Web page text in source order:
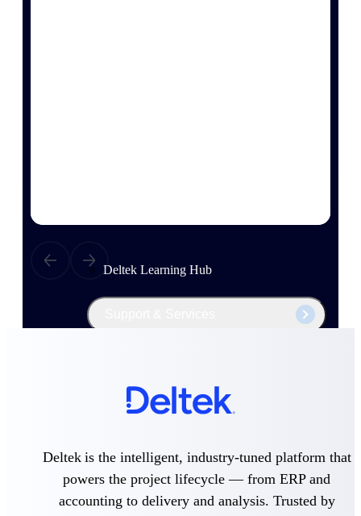
Deltek Learning Hub
Get proprietary insights into what's changing
in your industry and how to respond with
Top Federal Opportunities
government contract opportunities to power
your pipeline
Deltek is the intelligent, industry-tuned platform that
powers the project lifecycle — from ERP and
accounting to delivery and analysis. Trusted by